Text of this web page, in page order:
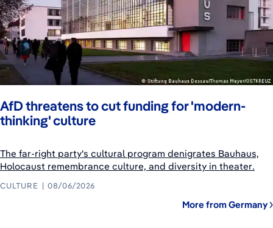
AfD threatens to cut funding for 'modern-
thinking' culture
The far-right party's cultural program denigrates Bauhaus,
Holocaust remembrance culture, and diversity in theater.
CULTURE 08/06/2026
More from Germany